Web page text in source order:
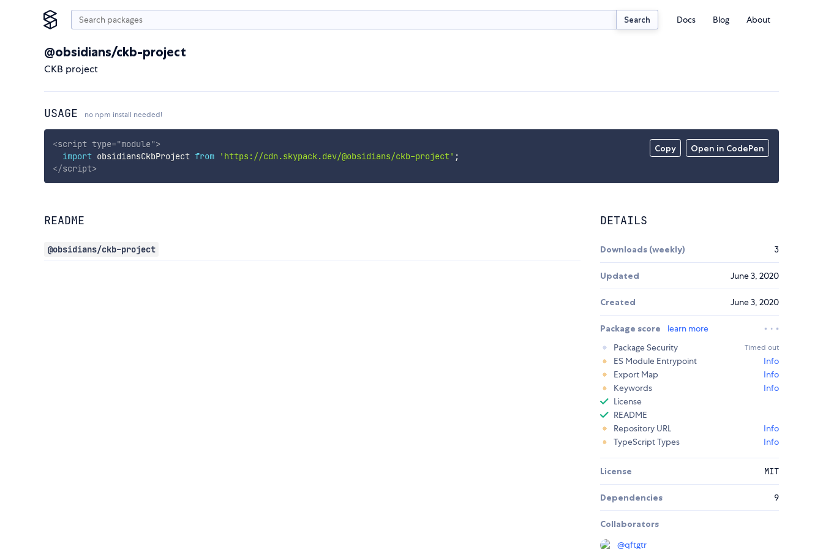
Search Docs Blog About
@obsidians/ckb-project
CKB project
USAGE no npm install needed!
Copy Open in CodePen
<script type="module">
import obsidiansCkbProject from 'https://cdn.skypack.dev/@obsidians/ckb-project' ;
</script>
README
@obsidians/ckb-project
DETAILS
Downloads (weekly) 3
Updated June 3, 2020
Created June 3, 2020
Package score
learn more
Package Security
Timed out
ES Module Entrypoint
Info
Export Map
Info
Keywords
Info
License
README
Repository URL
Info
TypeScript Types
Info
License MIT
Dependencies 9
Collaborators
@qftgtr